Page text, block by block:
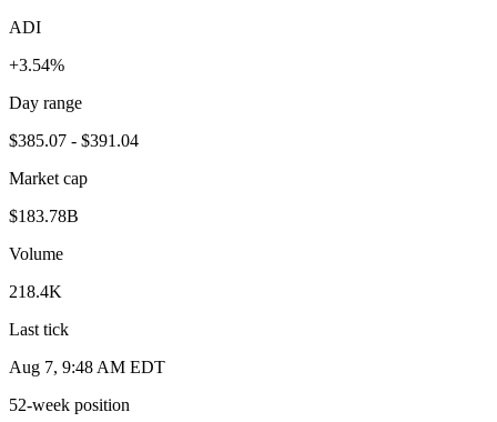
ADI
+3.54%
Day range
$385.07 - $391.04
Market cap
$183.78B
Volume
218.4K
Last tick
Aug 7, 9:48 AM EDT
52-week position